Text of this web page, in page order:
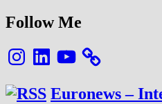
Follow Me
InstagramLinkedInYouTube
Euronews –